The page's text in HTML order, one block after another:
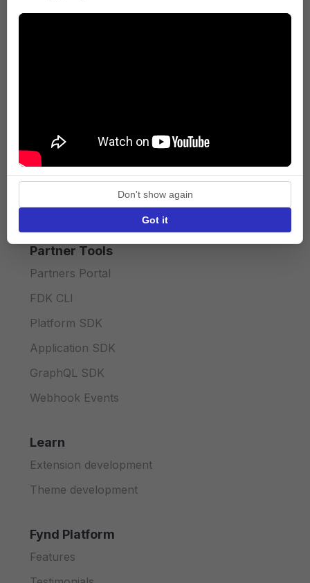
Press
Terms of Service
Privacy policy
API licence terms
Partner Tools
Partners Portal
FDK CLI
Platform SDK
Application SDK
GraphQL SDK
Webhook Events
Learn
Extension development
Theme development
Fynd Platform
Features
Don't show again
Got it